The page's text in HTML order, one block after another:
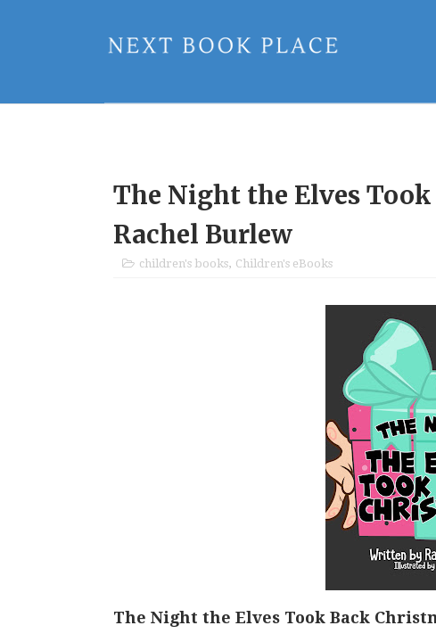
The Night the Elves
Rachel Burlew
children's books, Children's eBooks
The Night the Elves Took Back